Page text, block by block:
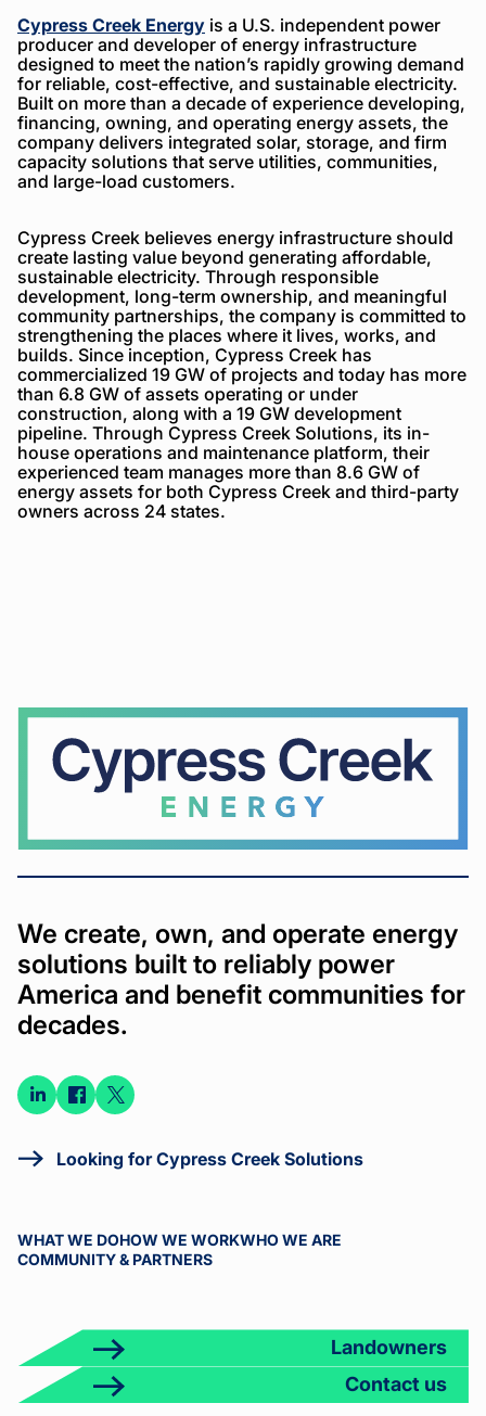
Cypress Creek Energy is a U.S. independent power
producer and developer of energy infrastructure
designed to meet the nation’s rapidly growing demand
for reliable, cost-effective, and sustainable electricity.
Built on more than a decade of experience developing,
financing, owning, and operating energy assets, the
company delivers integrated solar, storage, and firm
capacity solutions that serve utilities, communities,
and large-load customers.
Cypress Creek believes energy infrastructure should
create lasting value beyond generating affordable,
sustainable electricity. Through responsible
development, long-term ownership, and meaningful
community partnerships, the company is committed to
strengthening the places where it lives, works, and
builds. Since inception, Cypress Creek has
commercialized 19 GW of projects and today has more
than 6.8 GW of assets operating or under
construction, along with a 19 GW development
pipeline. Through Cypress Creek Solutions, its in-
house operations and maintenance platform, their
experienced team manages more than 8.6 GW of
energy assets for both Cypress Creek and third-party
owners across 24 states.
Cypress
Creek
We create, own, and operate energy
solutions built to reliably power
America and benefit communities for
decades.
Connect
LinkedIn
Connect
Facebook
Connect
Looking for Cypress Creek Solutions
WHAT WE DOHOW WE WORKWHO WE ARE
COMMUNITY & PARTNERS
Landowners
Contact us